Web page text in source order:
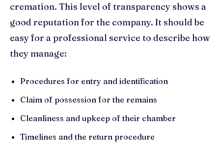
cremation. This level of transparency shows a
good reputation for the company. It should be
easy for a professional service to describe how
they manage:
Procedures for entry and identification
Claim of possession for the remains
Cleanliness and upkeep of their chamber
Timelines and the return procedure